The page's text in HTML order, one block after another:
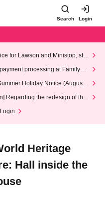
Search Login
for Lawson and Ministop, star
(Wed)
processing at FamilyMa
Holiday Notice (August 1
Regarding the redesign of the
Heritage
Hall inside the